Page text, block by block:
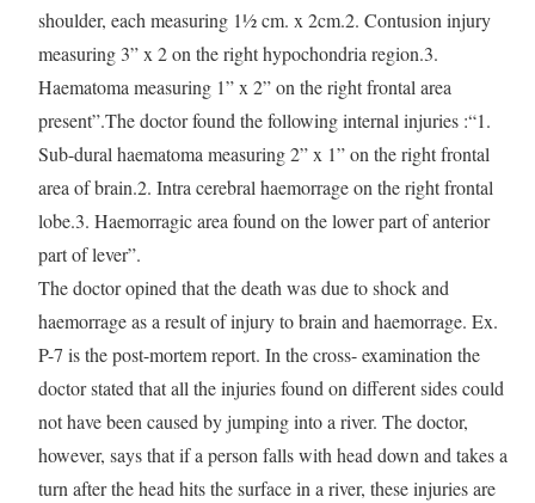
shoulder, each measuring 1½ cm. x 2cm.2. Contusion injury
measuring 3” x 2 on the right hypochondria region.3.
Haematoma measuring 1” x 2” on the right frontal area
present”.The doctor found the following internal injuries :“1.
Sub-dural haematoma measuring 2” x 1” on the right frontal
area of brain.2. Intra cerebral haemorrage on the right frontal
lobe.3. Haemorragic area found on the lower part of anterior
part of lever”.
The doctor opined that the death was due to shock and
haemorrage as a result of injury to brain and haemorrage. Ex.
P-7 is the post-mortem report. In the cross- examination the
doctor stated that all the injuries found on different sides could
not have been caused by jumping into a river. The doctor,
however, says that if a person falls with head down and takes a
turn after the head hits the surface in a river, these injuries are